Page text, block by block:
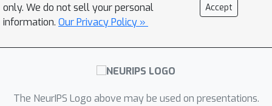
only. We do not sell your personal
information. Our Privacy Policy »
Accept
The NeurIPS Logo above may be used on presentations.